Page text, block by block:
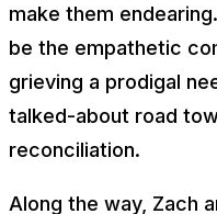
make them
be the empathetic
grieving a prodigal
talked-about road
reconciliation.
Along the way, Zach